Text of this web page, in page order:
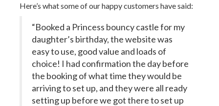
Here’s what some of our happy customers have said:
“Booked a Princess bouncy castle for my
daughter’s birthday, the website was
easy to use, good value and loads of
choice! I had confirmation the day before
the booking of what time they would be
arriving to set up, and they were all ready
setting up before we got there to set up